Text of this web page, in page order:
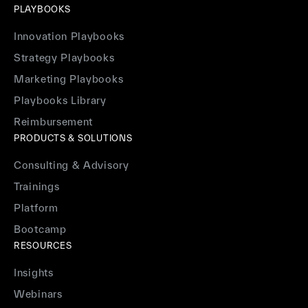
PLAYBOOKS
Innovation Playbooks
Strategy Playbooks
Marketing Playbooks
Playbooks Library
Reimbursement
PRODUCTS & SOLUTIONS
Consulting & Advisory
Trainings
Platform
Bootcamp
RESOURCES
Insights
Webinars